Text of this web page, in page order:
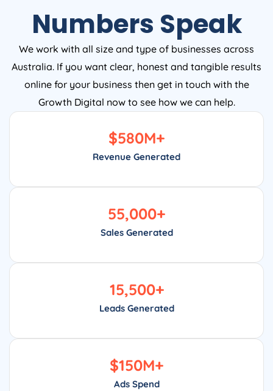
Numbers Speak
We work with all size and type of businesses across
Australia. If you want clear, honest and tangible results
online for your business then get in touch with the
Growth Digital now to see how we can help.
Revenue Generated
$580M+
Sales Generated
55,000+
Leads Generated
15,500+
Ads Spend
$150M+